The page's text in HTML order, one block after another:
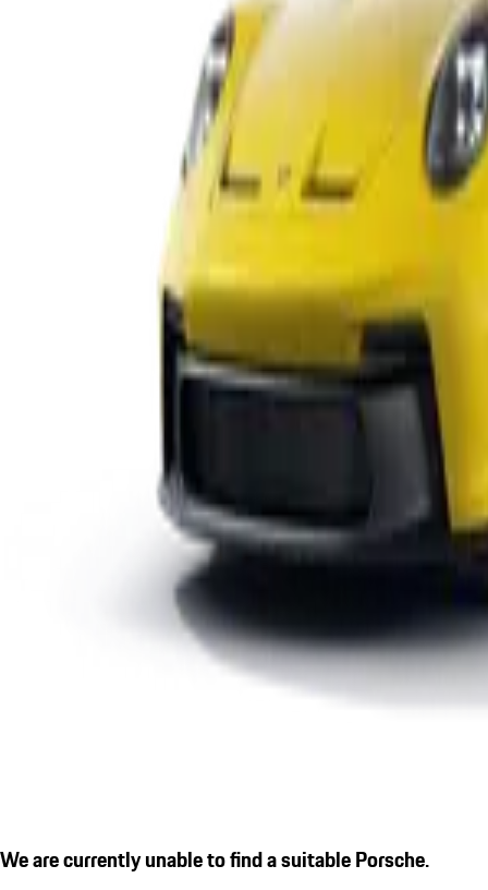
We are currently unable to find a suitable Porsche.